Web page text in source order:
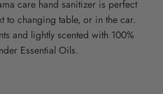
care hand sanitizer is perfect
to changing table, or in the car.
and lightly scented with 100%
Essential Oils.